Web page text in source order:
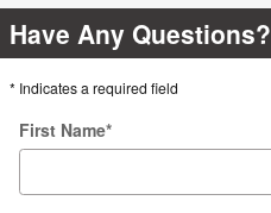
Have Any Questions?
* Indicates a required field
First Name*